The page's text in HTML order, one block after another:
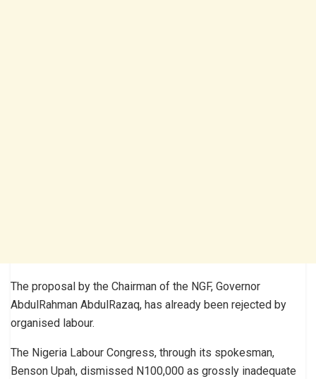
The proposal by the Chairman of the NGF, Governor
AbdulRahman AbdulRazaq, has already been rejected by
organised labour.
The Nigeria Labour Congress, through its spokesman,
Benson Upah, dismissed N100,000 as grossly inadequate